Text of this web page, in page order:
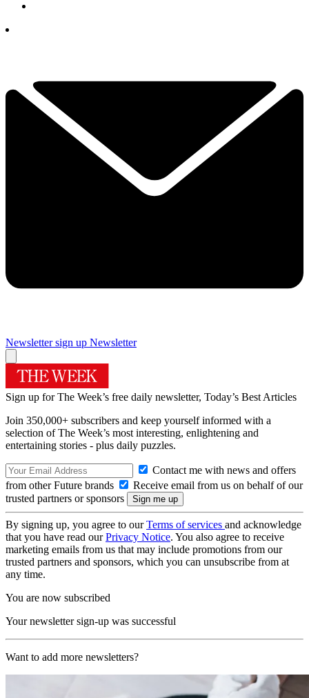
Newsletter sign up Newsletter
Sign up for The Week’s free daily newsletter, Today’s Best Articles
Join 350,000+ subscribers and keep yourself informed with a
selection of The Week’s most interesting, enlightening and
entertaining stories - plus daily puzzles.
Contact me with news and offers
from other Future brands
Receive email from us on behalf of our
trusted partners or sponsors
By signing up, you agree to ourTerms of services and acknowledge
that you have read ourPrivacy Notice. You also agree to receive
marketing emails from us that may include promotions from our
trusted partners and sponsors, which you can unsubscribe from at
any time.
You are now subscribed
Your newsletter sign-up was successful
Want to add more newsletters?